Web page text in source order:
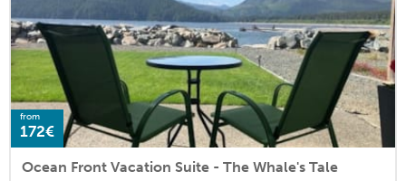
from
172€
Ocean Front Vacation Suite - The Whale's Tale